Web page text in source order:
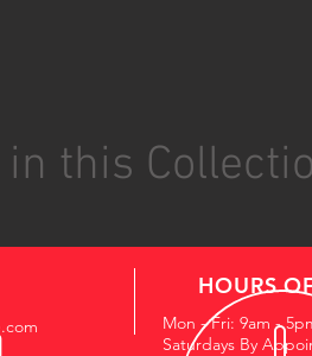
this
HOURS
Mon - Fri: 9am -
Saturdays By